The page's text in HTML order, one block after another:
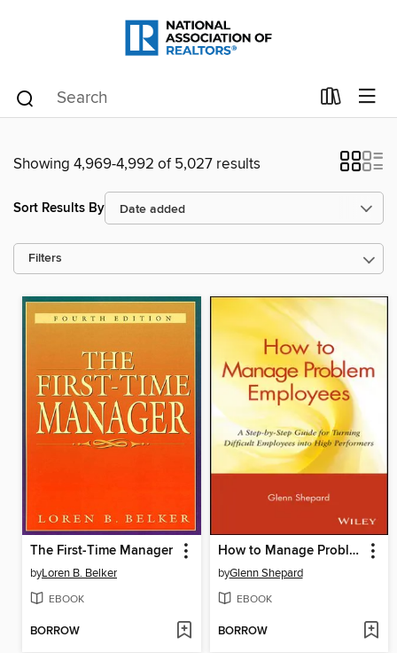
Showing 4,969-4,992 of 5,027 results
Sort Results By
Filters
The First-Time Manager
byLoren B. Belker
EBOOK
BORROW
How to Manage Problem Employees
byGlenn Shepard
EBOOK
BORROW